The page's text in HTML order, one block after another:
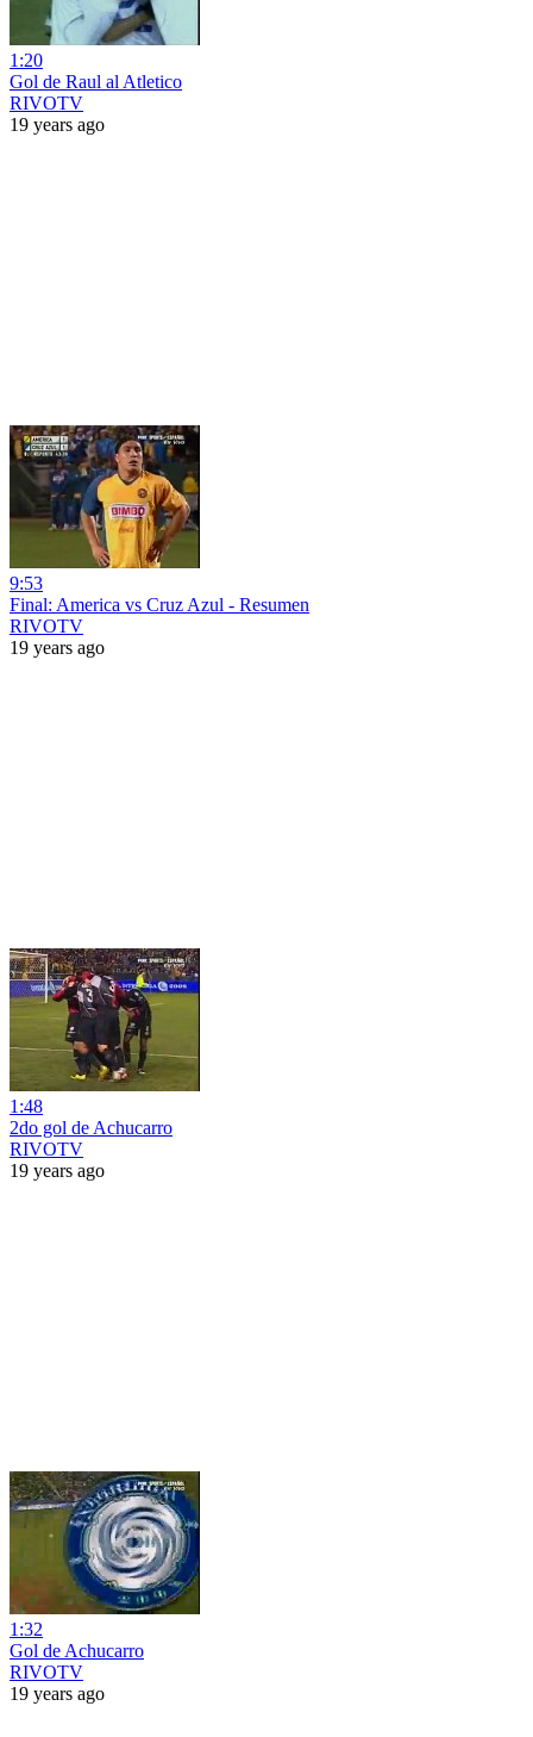
1:20
Gol de Raul al Atletico
RIVOTV
19 years ago
9:53
Final: America vs Cruz Azul - Resumen
RIVOTV
19 years ago
1:48
2do gol de Achucarro
RIVOTV
19 years ago
1:32
Gol de Achucarro
RIVOTV
19 years ago